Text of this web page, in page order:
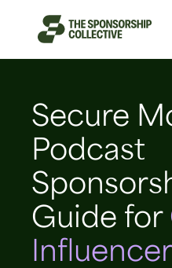
Secure
Podcast
Guide for